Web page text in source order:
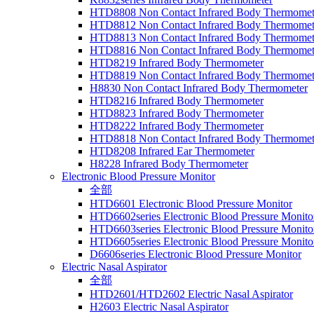
HTD8808 Non Contact Infrared Body
HTD8812 Non Contact Infrared Body
HTD8813 Non Contact Infrared Body
HTD8816 Non Contact Infrared Body
HTD8219 Infrared Body Thermometer
HTD8819 Non Contact Infrared Body
H8830 Non Contact Infrared Body Thermometer
HTD8216 Infrared Body Thermometer
HTD8823 Infrared Body Thermometer
HTD8222 Infrared Body Thermometer
HTD8818 Non Contact Infrared Body
HTD8208 Infrared Ear Thermometer
H8228 Infrared Body Thermometer
Electronic Blood Pressure Monitor
全部
HTD6601 Electronic Blood Pressure Monitor
HTD6602series Electronic Blood Pressure
HTD6603series Electronic Blood Pressure
HTD6605series Electronic Blood Pressure
D6606series Electronic Blood Pressure Monitor
Electric Nasal Aspirator
全部
HTD2601/HTD2602 Electric Nasal Aspirator
H2603 Electric Nasal Aspirator